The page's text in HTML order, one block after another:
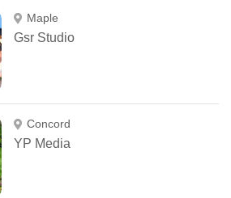
Maple
Gsr Studio
Concord
YP Media